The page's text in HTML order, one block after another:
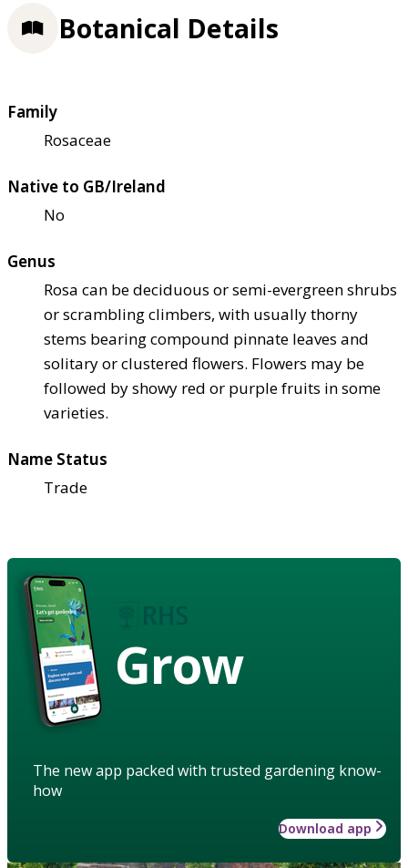
Botanical Details
Family
Rosaceae
Native to GB/Ireland
No
Genus
Rosa can be deciduous or semi-evergreen shrubs
or scrambling climbers, with usually thorny
stems bearing compound pinnate leaves and
solitary or clustered flowers. Flowers may be
followed by showy red or purple fruits in some
varieties.
Name Status
Trade
Grow
The new app packed with trusted gardening know-
how
Download app